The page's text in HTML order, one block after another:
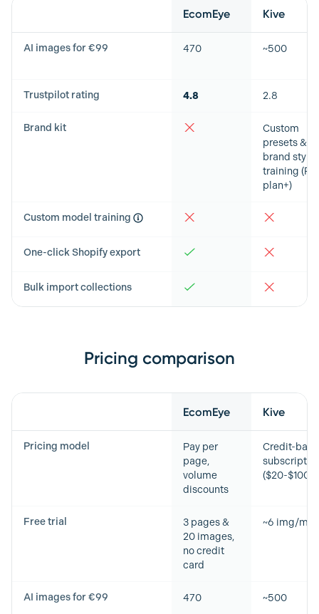
EcomEye Kive
AI images for €99 470 ~500
Trustpilot rating 4.8 2.8
Brand kit
Custom
presets &
brand style
training (Pro
plan+)
Custom model training
One-click Shopify export
Bulk import collections
Pricing comparison
EcomEye Kive
Pricing model
Pay per
page,
volume
discounts
Credit-
($20-
Free trial
3 pages &
20 images,
no credit
card
~6 img/mo
AI images for €99 470 ~500